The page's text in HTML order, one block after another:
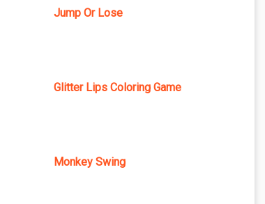
Jump Or Lose
Glitter Lips Coloring Game
Monkey Swing